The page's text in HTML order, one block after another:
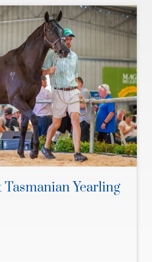
Yearling